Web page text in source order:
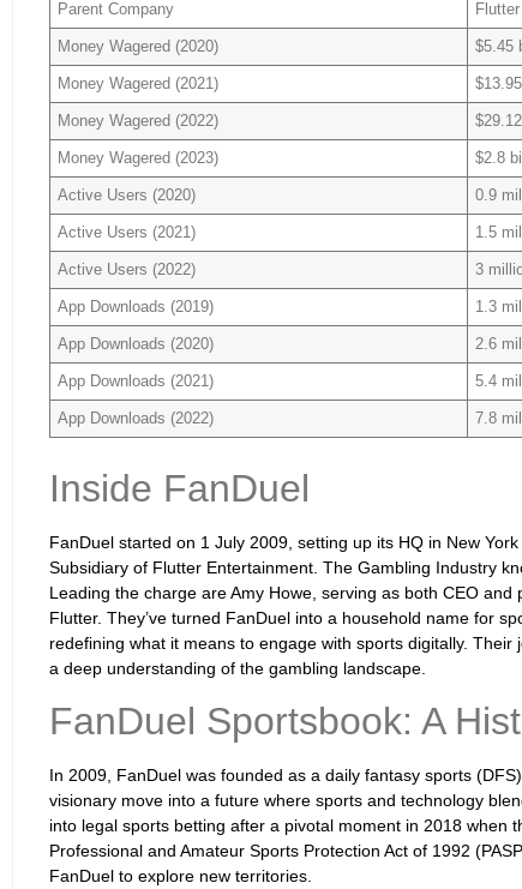
Parent Company
Money Wagered (2020) $5.45
Money Wagered (2021)
Money Wagered (2022)
Money Wagered (2023) $2.8
Active Users (2020) 0.9
Active Users (2021) 1.5
Active Users (2022) 3
App Downloads (2019) 1.3
App Downloads (2020) 2.6
App Downloads (2021) 5.4
App Downloads (2022) 7.8
Inside FanDuel
FanDuel started on 1 July 2009, setting up its HQ in New
Subsidiary of Flutter Entertainment. The Gambling Industry
Leading the charge are Amy Howe, serving as both CEO and
Flutter. They’ve turned FanDuel into a household name for
redefining what it means to engage with sports digitally.
a deep understanding of the gambling landscape.
FanDuel Sportsbook: A
In 2009, FanDuel was founded as a daily fantasy sports
visionary move into a future where sports and technology
into legal sports betting after a pivotal moment in 2018 when
Professional and Amateur Sports Protection Act of 1992
FanDuel to explore new territories.